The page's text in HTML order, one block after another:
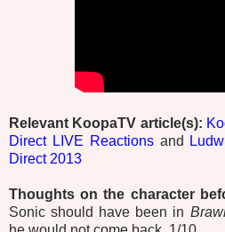
Relevant KoopaTV article(s):
Direct LIVE Reactions and
Direct 2013
Thoughts on the character
Sonic should have been in